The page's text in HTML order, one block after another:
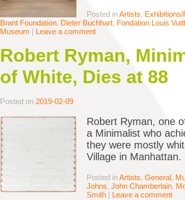
Posted inArtists,
Brant Foundation, Dieter Buchhart, Fondation Louis
Museum | Leave a comment
Robert Ryman,
of White, Dies at 88
Posted on 2019-02-09
Robert Ryman, one
a Minimalist who
they were mostly
Village in
Posted inArtists, General,
Johns, John Chamberlain,
Smith | Leave a comment